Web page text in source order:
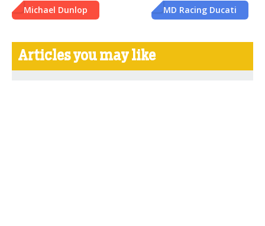
Michael Dunlop MD Racing Ducati
Articles you may like